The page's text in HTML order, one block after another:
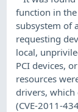
function in the
subsystem of
requesting
local,
PCI devices,
resources
drivers, which
(CVE-2011-